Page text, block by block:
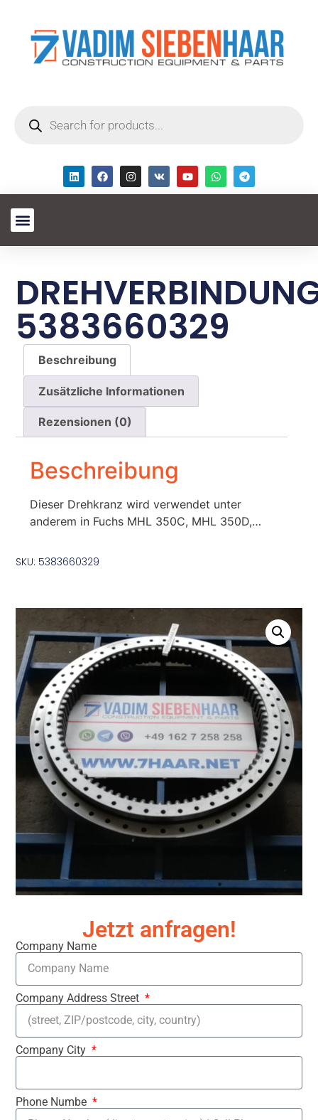
5383660329
Beschreibung
Zusätzliche Informationen
Rezensionen (0)
Beschreibung
Dieser Drehkranz wird verwendet unter
anderem in Fuchs MHL 350C, MHL 350D,…
SKU: 5383660329
Jetzt anfragen!
Company Name
Company Address Street
Company City
Phone Numbe